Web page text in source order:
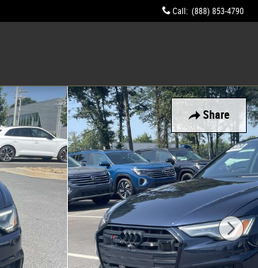
Call : (888) 853-4790
Share